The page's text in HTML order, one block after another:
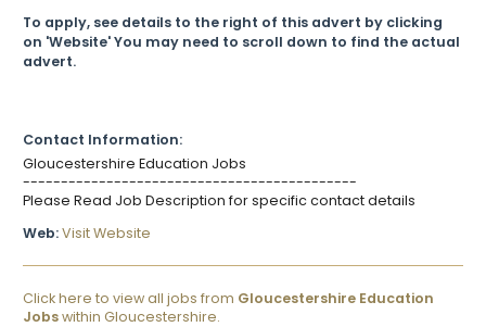
To apply, see details to the right of this advert by clicking
on 'Website' You may need to scroll down to find the actual
advert.
Contact Information:
Gloucestershire Education Jobs
--------------------------------------------
Please Read Job Description for specific contact details
Web:Visit Website
Click here to view all jobs from Gloucestershire Education
Jobswithin Gloucestershire.